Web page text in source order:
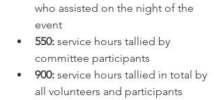
who assisted on the night of the
event
550: service hours tallied by
committee participants
900: service hours tallied in total by
all volunteers and participants